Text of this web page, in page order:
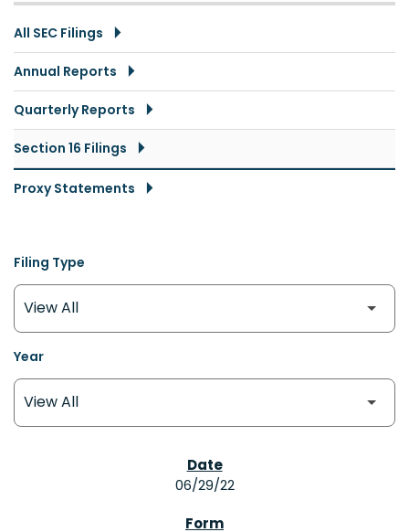
All SEC Filings
Annual Reports
Quarterly Reports
Section 16 Filings
Proxy Statements
Filing Type
Year
06/29/22